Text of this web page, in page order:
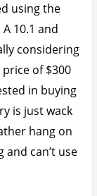
using the
10.1 and
considering
of $300
in buying
is just wack
hang on
can’t use